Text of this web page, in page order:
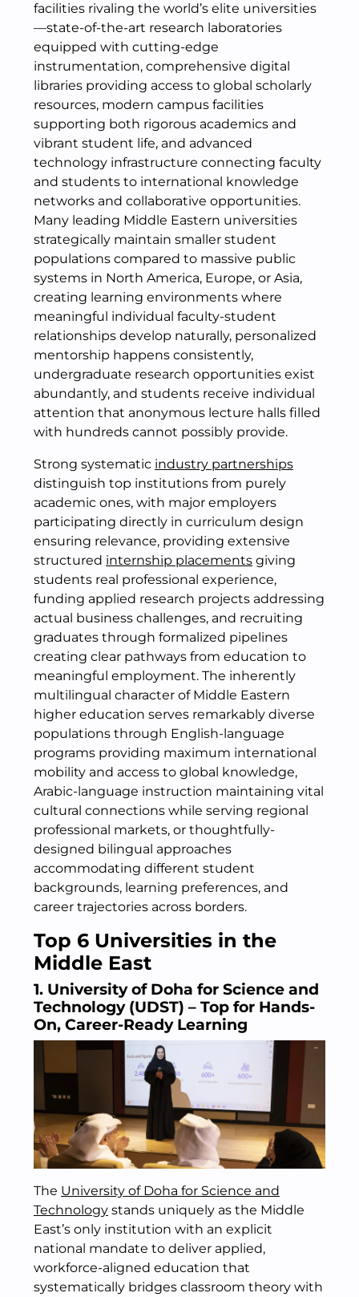
facilities rivaling the world’s elite universities
—state-of-the-art research laboratories
equipped with cutting-edge
instrumentation, comprehensive digital
libraries providing access to global scholarly
resources, modern campus facilities
supporting both rigorous academics and
vibrant student life, and advanced
technology infrastructure connecting faculty
and students to international knowledge
networks and collaborative opportunities.
Many leading Middle Eastern universities
strategically maintain smaller student
populations compared to massive public
systems in North America, Europe, or Asia,
creating learning environments where
meaningful individual faculty-student
relationships develop naturally, personalized
mentorship happens consistently,
undergraduate research opportunities exist
abundantly, and students receive individual
attention that anonymous lecture halls filled
with hundreds cannot possibly provide.
Strong systematic industry partnerships
distinguish top institutions from purely
academic ones, with major employers
participating directly in curriculum design
ensuring relevance, providing extensive
structured internship placements giving
students real professional experience,
funding applied research projects addressing
actual business challenges, and recruiting
graduates through formalized pipelines
creating clear pathways from education to
meaningful employment. The inherently
multilingual character of Middle Eastern
higher education serves remarkably diverse
populations through English-language
programs providing maximum international
mobility and access to global knowledge,
Arabic-language instruction maintaining vital
cultural connections while serving regional
professional markets, or thoughtfully-
designed bilingual approaches
accommodating different student
backgrounds, learning preferences, and
career trajectories across borders.
Top 6 Universities in the
Middle East
1. University of Doha for Science and
Technology (UDST) – Top for Hands-
On, Career-Ready Learning
The University of Doha for Science and
Technology stands uniquely as the Middle
East’s only institution with an explicit
national mandate to deliver applied,
workforce-aligned education that
systematically bridges classroom theory with